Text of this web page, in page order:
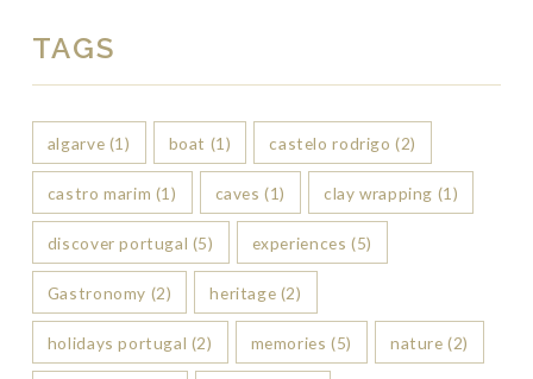
TAGS
algarve (1) boat (1) castelo rodrigo (2)
castro marim (1) caves (1) clay wrapping (1)
discover portugal (5) experiences (5)
Gastronomy (2) heritage (2)
holidays portugal (2) memories (5) nature (2)